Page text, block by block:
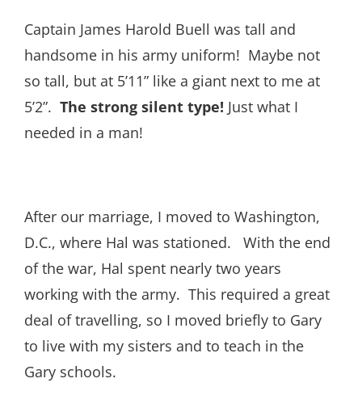
Captain James Harold Buell was tall and
handsome in his army uniform! Maybe not
so tall, but at 5’11” like a giant next to me at
5’2”. The strong silent type! Just what I
needed in a man!
After our marriage, I moved to Washington,
D.C., where Hal was stationed. With the end
of the war, Hal spent nearly two years
working with the army. This required a great
deal of travelling, so I moved briefly to Gary
to live with my sisters and to teach in the
Gary schools.